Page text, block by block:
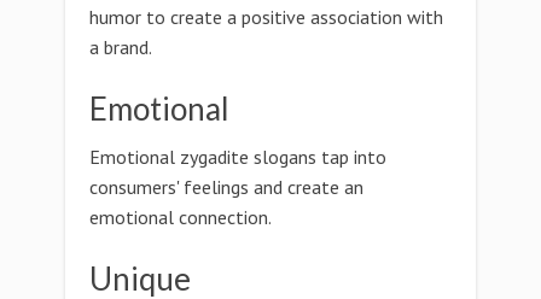
humor to create a positive association with
a brand.
Emotional
Emotional zygadite slogans tap into
consumers' feelings and create an
emotional connection.
Unique